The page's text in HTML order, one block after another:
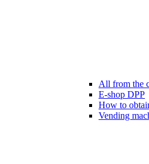
All from the
E-shop DPP
How to
Vending